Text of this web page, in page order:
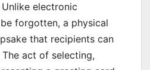
electronic
forgotten, a physical
that recipients can
act of selecting,